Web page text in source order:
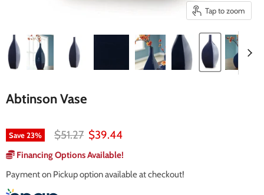
Tap to zoom
Abtinson Vase
Save23% Original price
$51.27 Current price
$39.44
Financing Options Available!
Payment on Pickup option available at checkout!